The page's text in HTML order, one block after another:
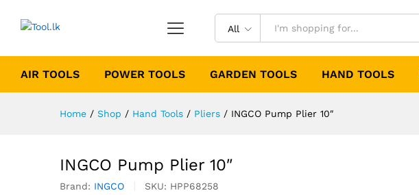
All
AIR TOOLS POWER TOOLS GARDEN TOOLS HAND TOOLS
Home / Shop / Hand Tools / Pliers / INGCO Pump Plier 10″
INGCO Pump Plier 10″
Brand: INGCO SKU: HPP68258